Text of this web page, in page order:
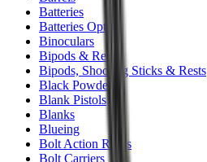
Batteries
Batteries Optics
Binoculars
Bipods & Rests
Bipods, Shooting Sticks & Rests
Black Powder
Blank Pistols
Blanks
Blueing
Bolt Action Rifles
Bolt Carriers